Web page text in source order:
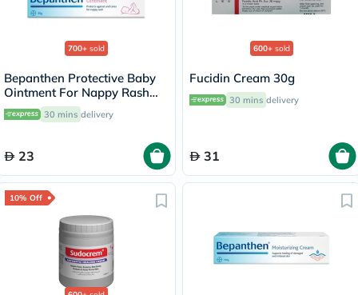
700+ sold
Bepanthen Protective Baby
Ointment For Nappy Rash
30g
30 mins delivery
23
600+ sold
Fucidin Cream 30g
30 mins delivery
31
10% Off